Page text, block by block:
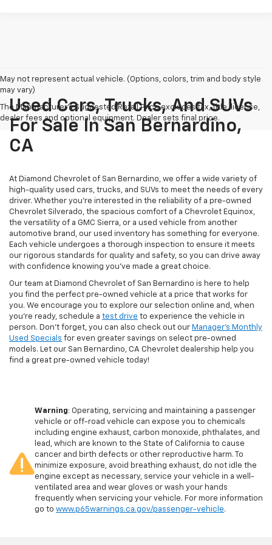
May not represent actual vehicle. (Options, colors, trim and body style
may vary)
The Manufacturer's Suggested Retail Price excludes tax, title, license,
dealer fees and optional equipment. Dealer sets final price.
Used Cars, Trucks, And SUVs
For Sale In San Bernardino,
CA
At Diamond Chevrolet of San Bernardino, we offer a wide variety of
high-quality used cars, trucks, and SUVs to meet the needs of every
driver. Whether you're interested in the reliability of a pre-owned
Chevrolet Silverado, the spacious comfort of a Chevrolet Equinox,
the versatility of a GMC Sierra, or a used vehicle from another
automotive brand, our used inventory has something for everyone.
Each vehicle undergoes a thorough inspection to ensure it meets
our rigorous standards for quality and safety, so you can drive away
with confidence knowing you've made a great choice.
Our team at Diamond Chevrolet of San Bernardino is here to help
you find the perfect pre-owned vehicle at a price that works for
you. We encourage you to explore our selection online and, when
you're ready, schedule a test drive to experience the vehicle in
person. Don't forget, you can also check out our Manager's Monthly
Used Specials for even greater savings on select pre-owned
models. Let our San Bernardino, CA Chevrolet dealership help you
find a great pre-owned vehicle today!
Warning: Operating, servicing and maintaining a passenger
vehicle or off-road vehicle can expose you to chemicals
including engine exhaust, carbon monoxide, phthalates, and
lead, which are known to the State of California to cause
cancer and birth defects or other reproductive harm. To
minimize exposure, avoid breathing exhaust, do not idle the
engine except as necessary, service your vehicle in a well-
ventilated area and wear gloves or wash your hands
frequently when servicing your vehicle. For more information
go to www.p65warnings.ca.gov/passenger-vehicle.